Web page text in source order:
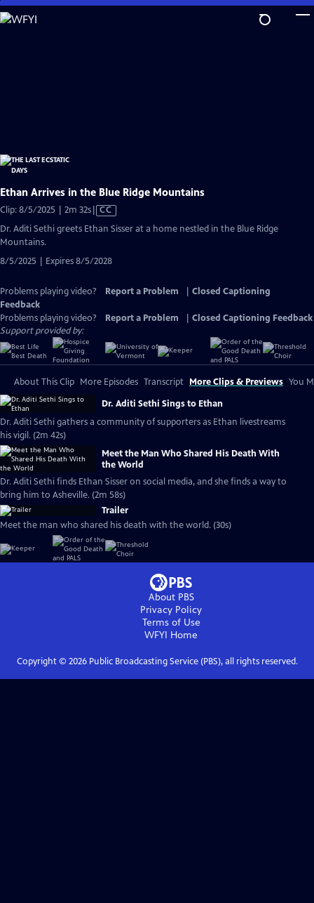
Skip
to
Ethan Arrives in the Blue Ridge Mountains
Clip: 8/5/2025 | 2m 32sVideo
has
CC
Dr. Aditi Sethi greets Ethan Sisser at a home nestled in the Blue Ridge
Mountains.
8/5/2025 | Expires 8/5/2028
Problems playing video? Report a Problem
Closed Captioning
Feedback
Problems playing video?
Report a Problem
Closed Captioning Feedback
Support provided by:
About This Clip More Episodes Transcript More Clips & Previews You
Dr. Aditi Sethi Sings to Ethan
Dr. Aditi Sethi gathers a community of supporters as Ethan livestreams
his vigil. (2m 42s)
Meet the Man Who Shared His Death With
the World
Dr. Aditi Sethi finds Ethan Sisser on social media, and she finds a way to
bring him to Asheville. (2m 58s)
Trailer
Meet the man who shared his death with the world. (30s)
About PBS
Privacy Policy
Terms of Use
WFYI Home
Copyright © 2026Public Broadcasting Service (PBS), all rights reserved.